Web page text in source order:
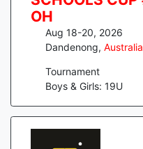
OH
Aug 18-20, 2026
Dandenong, Australia
Tournament
Boys & Girls: 19U